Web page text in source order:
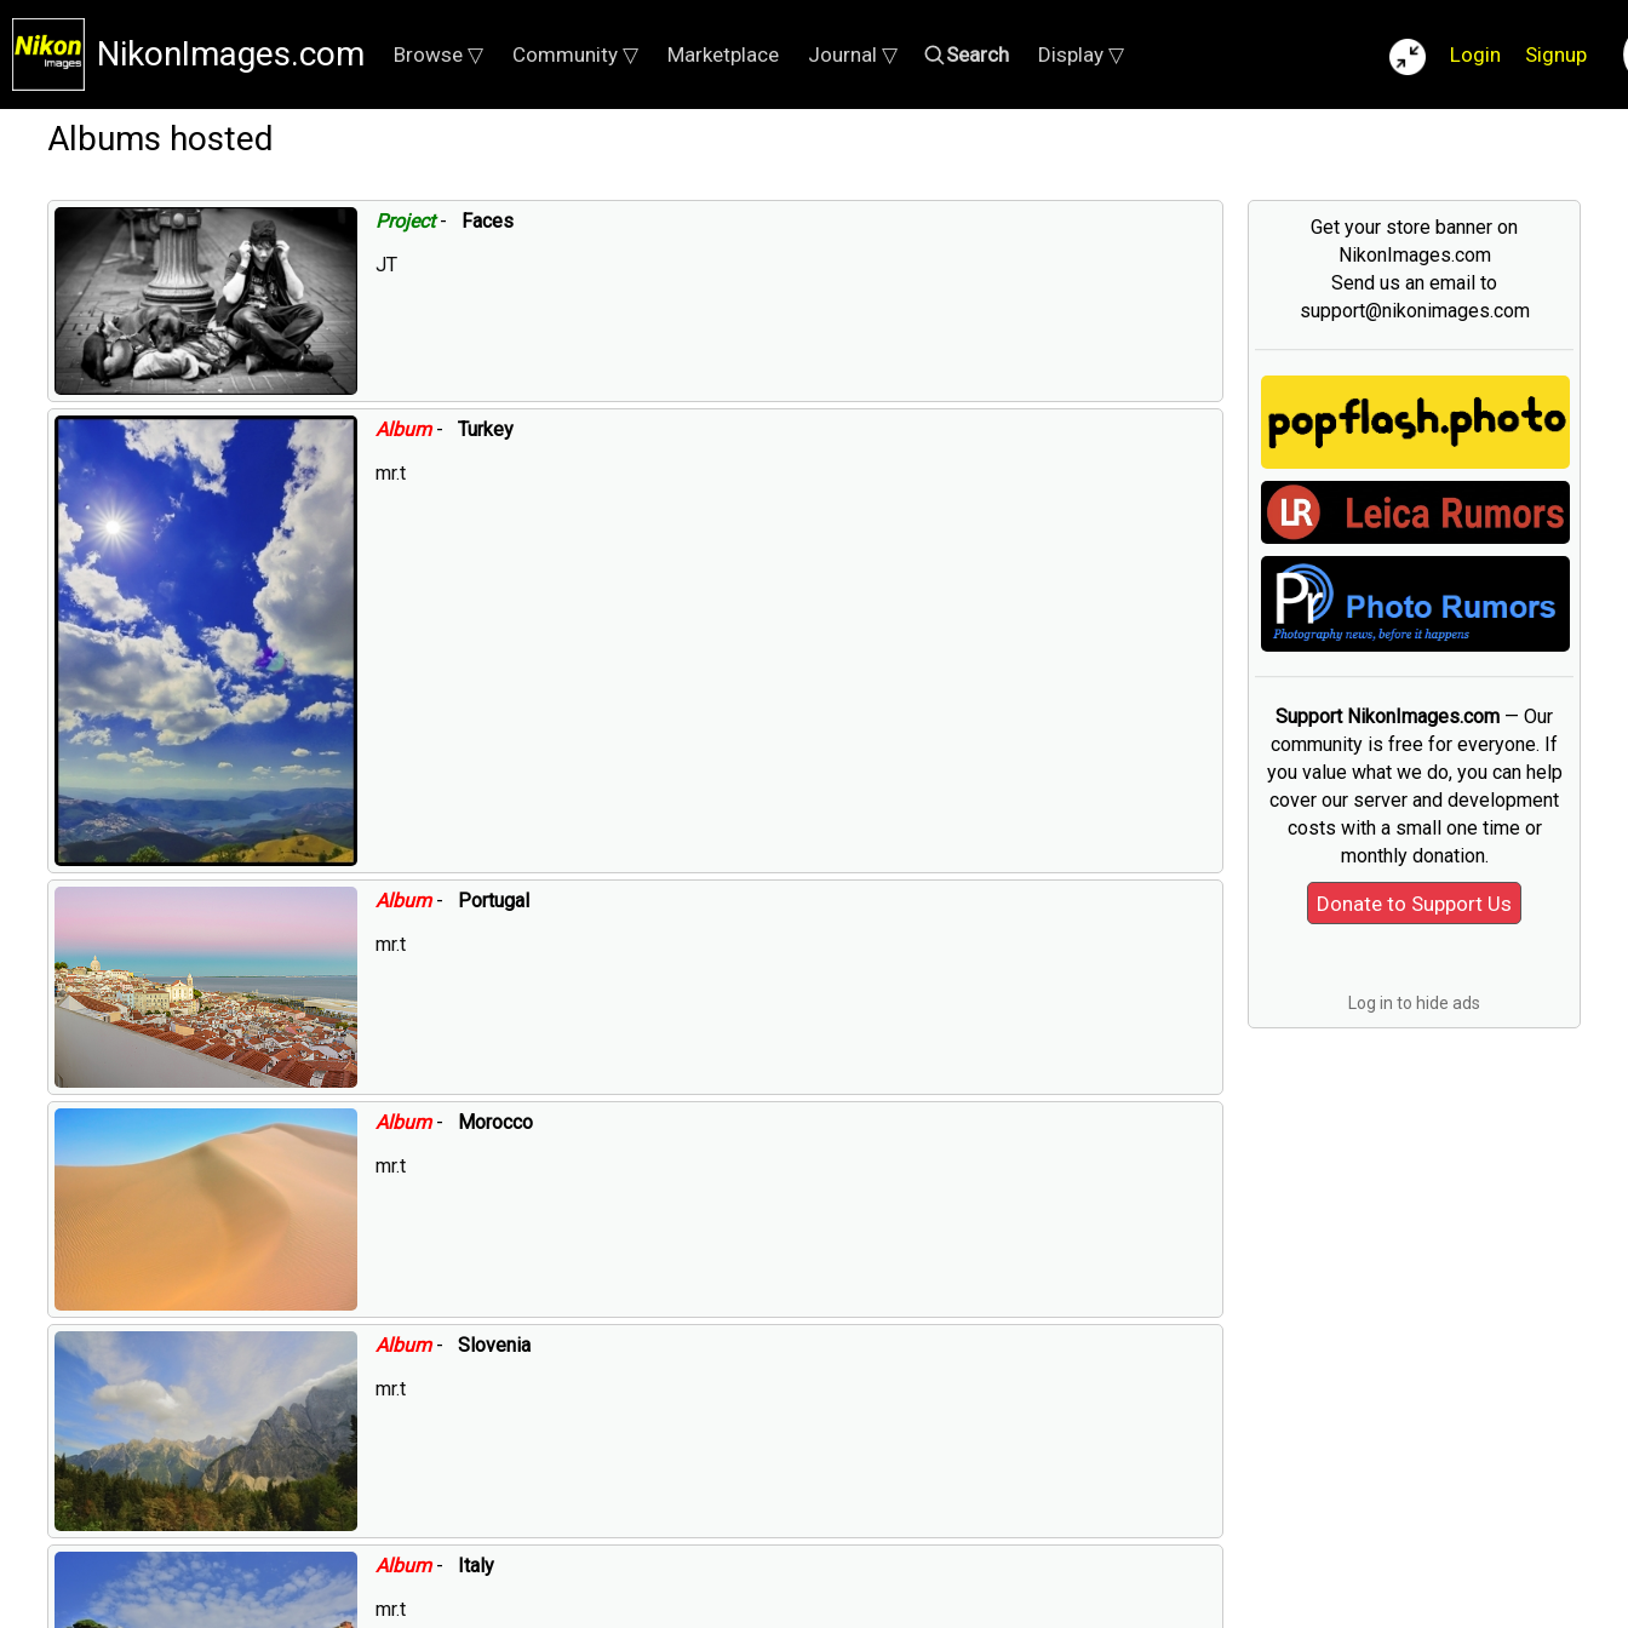
NikonImages.com Browse ▽ Community ▽ Marketplace Journal ▽ Search Display ▽ Login Signup
Albums hosted
Project-
Faces
JT
Album-
Turkey
mr.t
Album-
Portugal
mr.t
Album-
Morocco
mr.t
Album-
Slovenia
mr.t
Album-
Italy
mr.t
Get your store banner on
NikonImages.com
Send us an email to
support@nikonimages.com
Support NikonImages.com — Our
community is free for everyone. If
you value what we do, you can help
cover our server and development
costs with a small one time or
monthly donation.
Log in to hide ads